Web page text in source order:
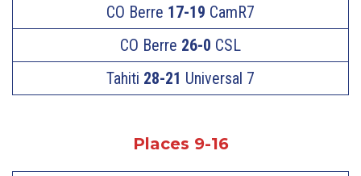
CO Berre 17-19 CamR7
CO Berre 26-0 CSL
Tahiti 28-21 Universal 7
Places 9-16